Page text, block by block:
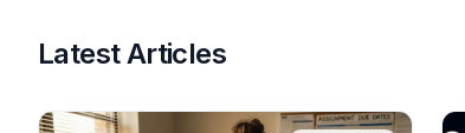
Latest Articles